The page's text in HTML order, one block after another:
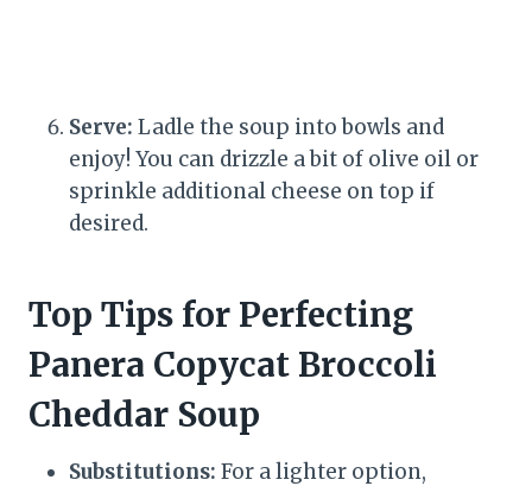
Serve: Ladle the soup into bowls and
enjoy! You can drizzle a bit of olive oil or
sprinkle additional cheese on top if
desired.
Top Tips for Perfecting
Panera Copycat Broccoli
Cheddar Soup
Substitutions: For a lighter option,